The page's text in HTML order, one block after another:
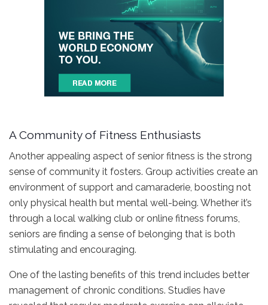
A Community of Fitness Enthusiasts
Another appealing aspect of senior fitness is the strong
sense of community it fosters. Group activities create an
environment of support and camaraderie, boosting not
only physical health but mental well-being. Whether it’s
through a local walking club or online fitness forums,
seniors are finding a sense of belonging that is both
stimulating and encouraging.
One of the lasting benefits of this trend includes better
management of chronic conditions. Studies have